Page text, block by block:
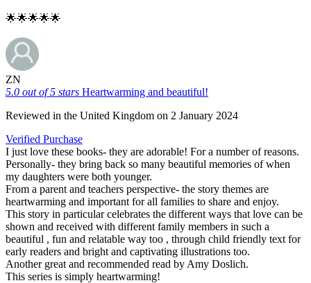
🌟🌟🌟🌟🌟
ZN
5.0 out of 5 stars Heartwarming and beautiful!
Reviewed in the United Kingdom on 2 January 2024
Verified Purchase
I just love these books- they are adorable! For a number of reasons.
Personally- they bring back so many beautiful memories of when
my daughters were both younger.
From a parent and teachers perspective- the story themes are
heartwarming and important for all families to share and enjoy.
This story in particular celebrates the different ways that love can be
shown and received with different family members in such a
beautiful , fun and relatable way too , through child friendly text for
early readers and bright and captivating illustrations too.
Another great and recommended read by Amy Doslich.
This series is simply heartwarming!